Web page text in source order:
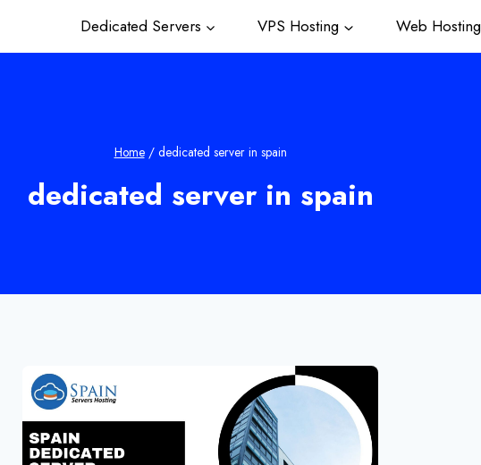
Dedicated Servers VPS Hosting Web Hosting
Home / dedicated server in spain
dedicated server in spain